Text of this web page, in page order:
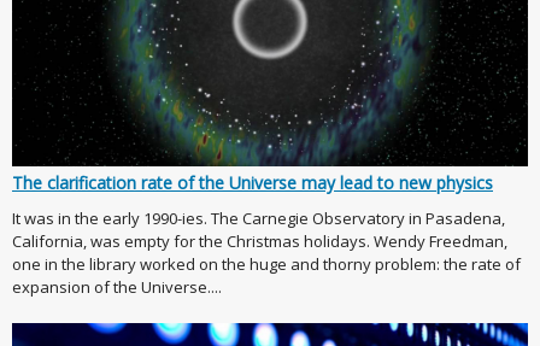
The clarification rate of the Universe may lead to new physics
It was in the early 1990-ies. The Carnegie Observatory in Pasadena,
California, was empty for the Christmas holidays. Wendy Freedman,
one in the library worked on the huge and thorny problem: the rate of
expansion of the Universe....